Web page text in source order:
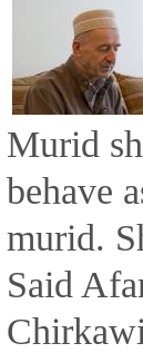
Murid
behave
murid.
Said
Chirkawi